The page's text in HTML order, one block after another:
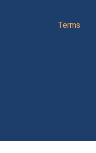
Terms